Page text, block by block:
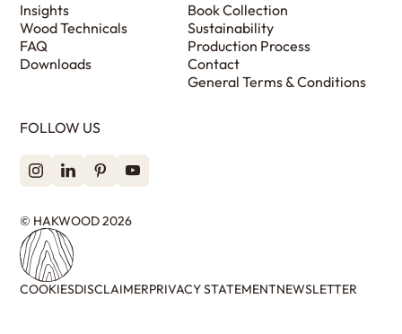
Insights
Wood Technicals
FAQ
Downloads
Book Collection
Sustainability
Production Process
Contact
General Terms & Conditions
FOLLOW US
© HAKWOOD 2026
COOKIESDISCLAIMERPRIVACY STATEMENTNEWSLETTER